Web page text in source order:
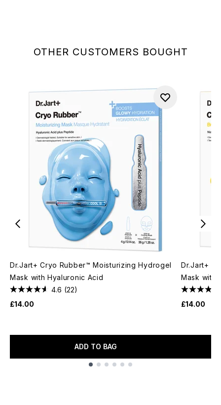
OTHER CUSTOMERS BOUGHT
Dr.Jart+ Cryo Rubber™ Moisturizing Hydrogel
Mask with Hyaluronic Acid
4.6 (22)
£14.00
ADD TO BAG
Dr.Jart+
Mask with
£14.00